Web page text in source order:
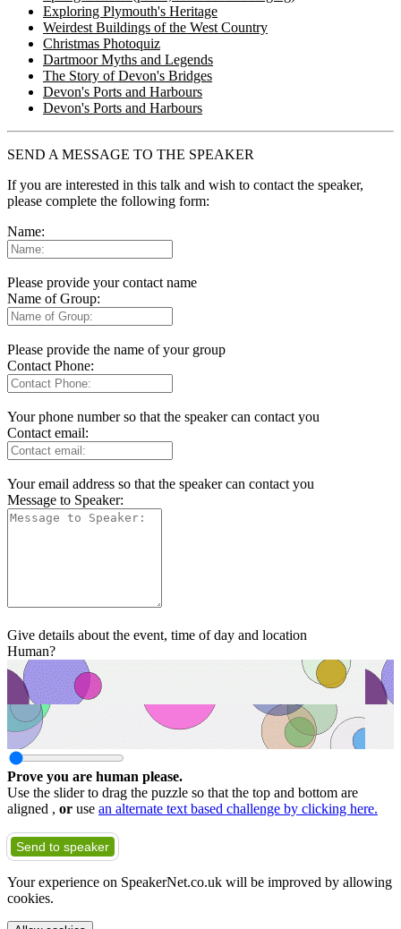
Exploring Plymouth's Heritage
Weirdest Buildings of the West Country
Christmas Photoquiz
Dartmoor Myths and Legends
The Story of Devon's Bridges
Devon's Ports and Harbours
Devon's Ports and Harbours
SEND A MESSAGE TO THE SPEAKER
If you are interested in this talk and wish to contact the speaker,
please complete the following form:
Name:
Please provide your contact name
Name of Group:
Please provide the name of your group
Contact Phone:
Your phone number so that the speaker can contact you
Contact email:
Your email address so that the speaker can contact you
Message to Speaker:
Give details about the event, time of day and location
Human?
Prove you are human please.
Use the slider to drag the puzzle so that the top and bottom are
aligned , or use an alternate text based challenge by clicking here.
Send to speaker
Your experience on SpeakerNet.co.uk will be improved by allowing
cookies.